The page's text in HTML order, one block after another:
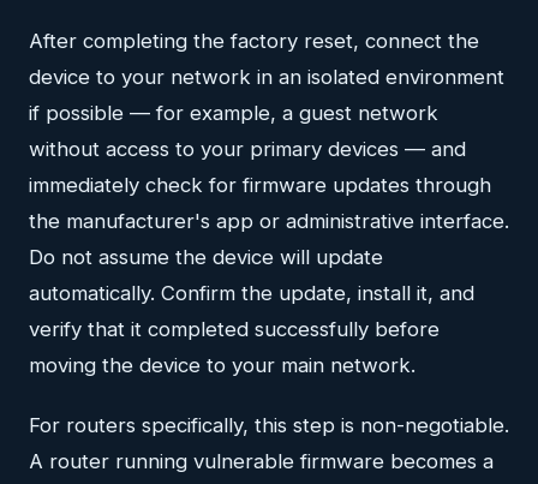
After completing the factory reset, connect the
device to your network in an isolated environment
if possible — for example, a guest network
without access to your primary devices — and
immediately check for firmware updates through
the manufacturer's app or administrative interface.
Do not assume the device will update
automatically. Confirm the update, install it, and
verify that it completed successfully before
moving the device to your main network.
For routers specifically, this step is non-negotiable.
A router running vulnerable firmware becomes a